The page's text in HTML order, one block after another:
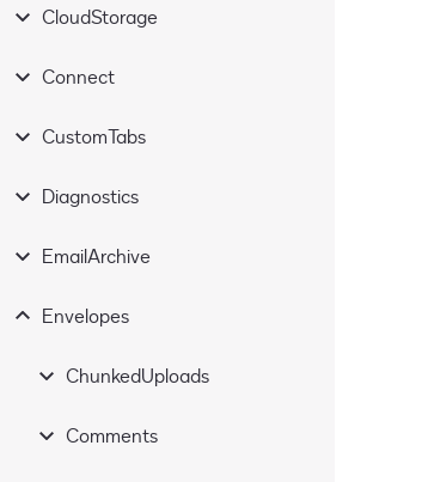
CloudStorage
Connect
CustomTabs
Diagnostics
EmailArchive
Envelopes
ChunkedUploads
PUT commit
Comments